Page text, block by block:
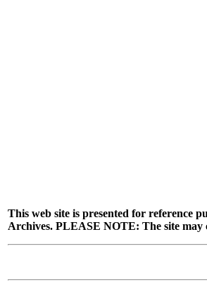
This web site is presented for reference
Archives. PLEASE NOTE: The site may